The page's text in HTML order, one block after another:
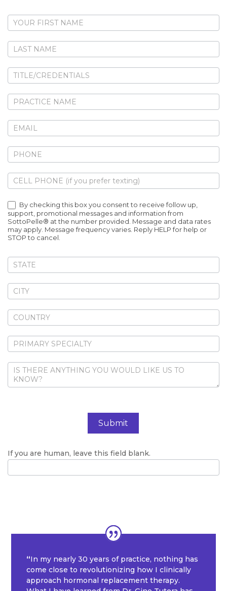
New
Provider
Contact
Form
By checking this box you consent to receive follow up,
support, promotional messages and information from
SottoPelle® at the number provided. Message and data rates
may apply. Message frequency varies. Reply HELP for help or
STOP to cancel.
Submit
If you are human, leave this field blank.
“In my nearly 30 years of practice, nothing has
come close to revolutionizing how I clinically
approach hormonal replacement therapy.